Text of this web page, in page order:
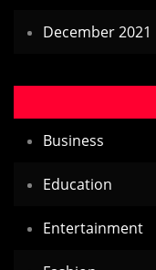
December 2021
Business
Education
Entertainment